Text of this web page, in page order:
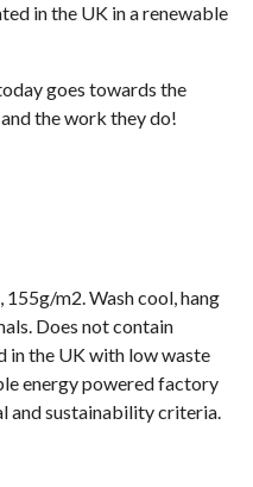
in the UK in a renewable
goes towards the
the work they do!
m2. Wash cool, hang
Does not contain
in the UK with low waste
energy powered factory
and sustainability criteria.